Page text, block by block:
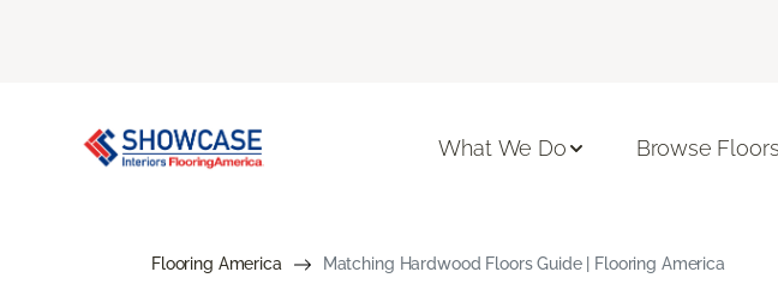
What We Do Browse Floors
Flooring America Matching Hardwood Floors Guide | Flooring America